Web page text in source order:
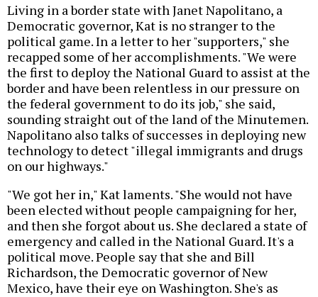
Living in a border state with Janet Napolitano, a
Democratic governor, Kat is no stranger to the
political game. In a letter to her "supporters," she
recapped some of her accomplishments. "We were
the first to deploy the National Guard to assist at the
border and have been relentless in our pressure on
the federal government to do its job," she said,
sounding straight out of the land of the Minutemen.
Napolitano also talks of successes in deploying new
technology to detect "illegal immigrants and drugs
on our highways."
"We got her in," Kat laments. "She would not have
been elected without people campaigning for her,
and then she forgot about us. She declared a state of
emergency and called in the National Guard. It's a
political move. People say that she and Bill
Richardson, the Democratic governor of New
Mexico, have their eye on Washington. She's as